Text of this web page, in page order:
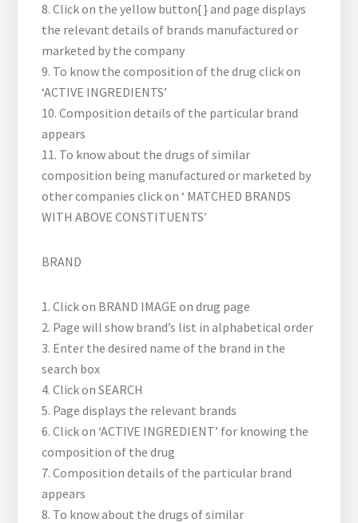
8. Click on the yellow button{} and page displays
the relevant details of brands manufactured or
marketed by the company
9. To know the composition of the drug click on
‘ACTIVE INGREDIENTS’
10. Composition details of the particular brand
appears
11. To know about the drugs of similar
composition being manufactured or marketed by
other companies click on ‘ MATCHED BRANDS
WITH ABOVE CONSTITUENTS’
BRAND
1. Click on BRAND IMAGE on drug page
2. Page will show brand’s list in alphabetical order
3. Enter the desired name of the brand in the
search box
4. Click on SEARCH
5. Page displays the relevant brands
6. Click on ‘ACTIVE INGREDIENT’ for knowing the
composition of the drug
7. Composition details of the particular brand
appears
8. To know about the drugs of similar